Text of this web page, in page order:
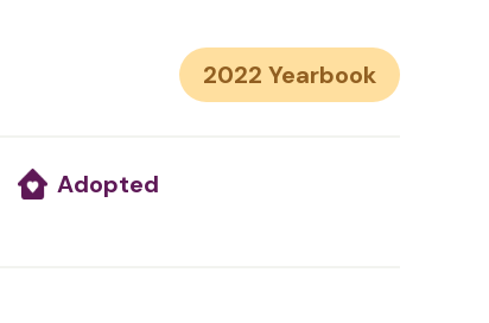
2022
Adopted